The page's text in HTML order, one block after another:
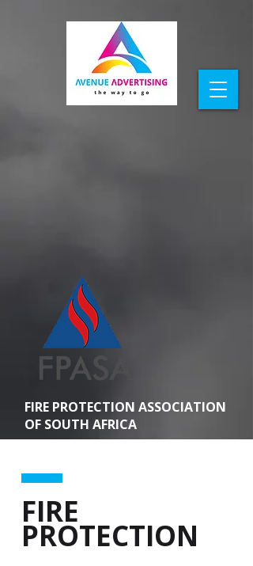
FIRE PROTECTION ASSOCIATION
OF SOUTH AFRICA
FIRE
PROTECTION